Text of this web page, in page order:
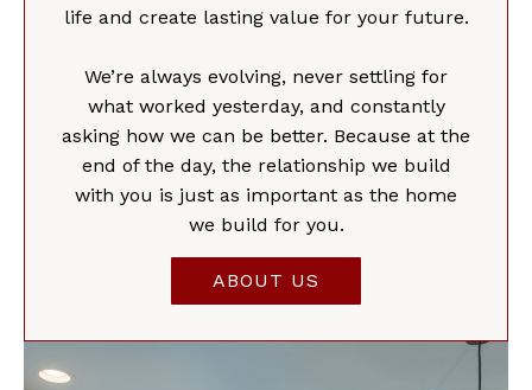
life and create lasting value for your future.
We’re always evolving, never settling for
what worked yesterday, and constantly
asking how we can be better. Because at the
end of the day, the relationship we build
with you is just as important as the home
we build for you.
ABOUT US